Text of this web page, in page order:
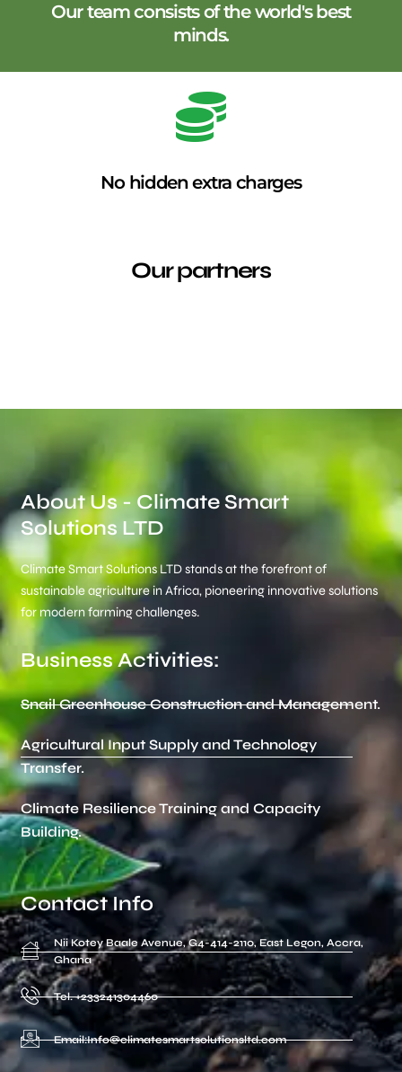
Our team consists of the world's best
minds.
No hidden extra charges
Our partners
About Us - Climate Smart
Solutions LTD
Climate Smart Solutions LTD stands at the forefront of
sustainable agriculture in Africa, pioneering innovative solutions
for modern farming challenges.
Business Activities:
Snail Greenhouse Construction and Management.
Agricultural Input Supply and Technology
Transfer.
Climate Resilience Training and Capacity
Building.
Contact Info
Nii Kotey Baale Avenue, G4-414-2110, East Legon, Accra,
Ghana
Tel. +233241304460
Email:Info@climatesmartsolutionsltd.com